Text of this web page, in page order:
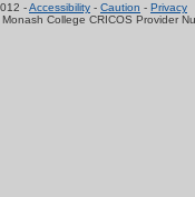
-Accessibility - Caution - Privacy
College CRICOS Provider